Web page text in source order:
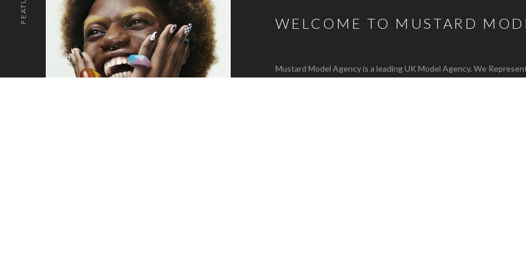
WELCOME TO MUSTARD
Mustard Model Agency is a leading UK Model Agency. We
the top of the page